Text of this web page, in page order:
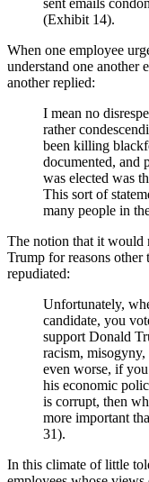
(Exhibit 14).
When one employee
understand one another
another replied:
I mean no
rather
been killing
documented, and
was elected was
This sort of
many people in
The notion that it would
Trump for reasons
repudiated:
Unfortunately,
candidate, you
support Donald
racism,
even worse, if
his economic
is corrupt, then
more important
31).
In this climate of little